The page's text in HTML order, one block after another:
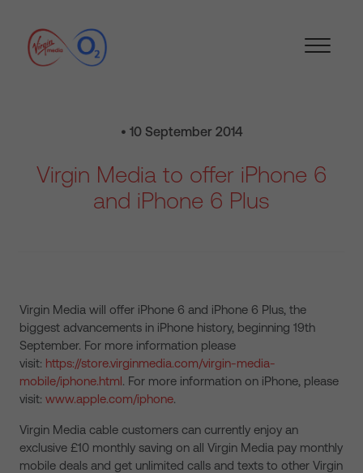
• 10 September 2014
Virgin Media to offer iPhone 6
and iPhone 6 Plus
Virgin Media will offer iPhone 6 and iPhone 6 Plus, the
biggest advancements in iPhone history, beginning 19th
September. For more information please
visit: https://store.virginmedia.com/virgin-media-
mobile/iphone.html. For more information on iPhone, please
visit: www.apple.com/iphone.
Virgin Media cable customers can currently enjoy an
exclusive £10 monthly saving on all Virgin Media pay monthly
mobile deals and get unlimited calls and texts to other Virgin